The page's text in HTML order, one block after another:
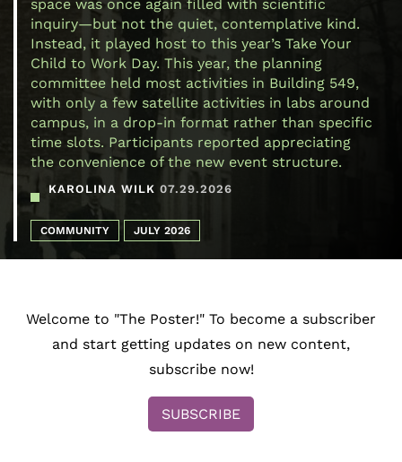
space was once again filled with scientific
inquiry—but not the quiet, contemplative kind.
Instead, it played host to this year’s Take Your
Child to Work Day. This year, the planning
committee held most activities in Building 549,
with only a few satellite activities in labs around
campus, in a drop-in format rather than specific
time slots. Participants reported appreciating
the convenience of the new event structure.
KAROLINA WILK 07.29.2026
COMMUNITY JULY 2026
Welcome to "The Poster!" To become a subscriber
and start getting updates on new content,
subscribe now!